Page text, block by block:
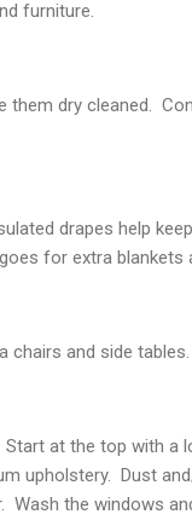
furniture.
them dry cleaned.
drapes help
for extra blankets
chairs and side
at the top with a
upholstery. Dust
Wash the windows